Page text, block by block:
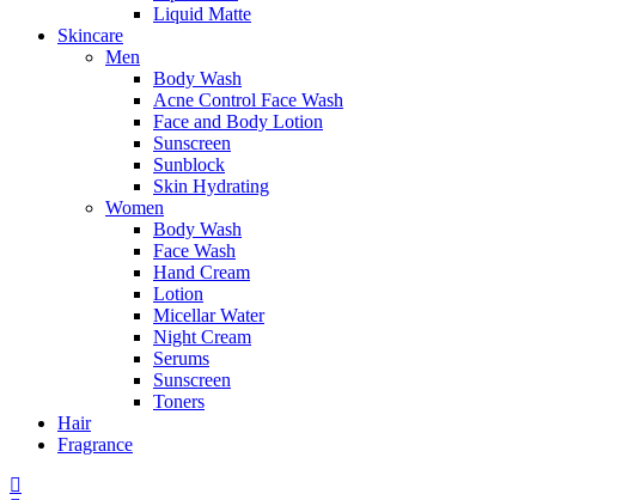
Liquid Matte
Skincare
Men
Body Wash
Acne Control Face Wash
Face and Body Lotion
Sunscreen
Sunblock
Skin Hydrating
Women
Body Wash
Face Wash
Hand Cream
Lotion
Micellar Water
Night Cream
Serums
Sunscreen
Toners
Hair
Fragrance